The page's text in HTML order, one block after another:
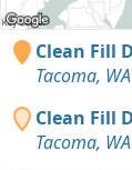
Clean Fill
Tacoma, WA
Clean Fill
Tacoma, WA